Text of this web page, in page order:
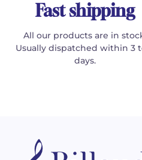
Fast shipping
All our products are in
Usually dispatched within 3
days.